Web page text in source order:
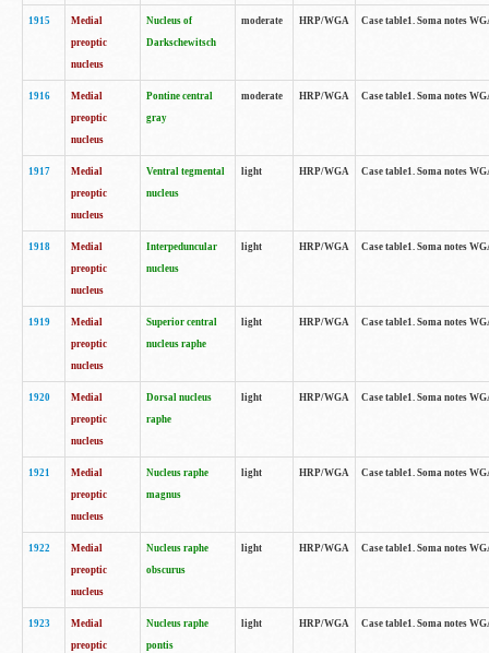
1915
Medial
preoptic
nucleus
Nucleus of
Darkschewitsch
moderate HRP/WGA Case table1. Soma notes
1916
Medial
preoptic
nucleus
Pontine central
gray
moderate HRP/WGA Case table1. Soma notes
1917
Medial
preoptic
nucleus
Ventral tegmental
nucleus
light HRP/WGA Case table1. Soma notes
1918
Medial
preoptic
nucleus
Interpeduncular
nucleus
light HRP/WGA Case table1. Soma notes
1919
Medial
preoptic
nucleus
Superior central
nucleus raphe
light HRP/WGA Case table1. Soma notes
1920
Medial
preoptic
nucleus
Dorsal nucleus
raphe
light HRP/WGA Case table1. Soma notes
1921
Medial
preoptic
nucleus
Nucleus raphe
magnus
light HRP/WGA Case table1. Soma notes
1922
Medial
preoptic
nucleus
Nucleus raphe
obscurus
light HRP/WGA Case table1. Soma notes
1923
Medial
preoptic
Nucleus raphe
pontis
light HRP/WGA Case table1. Soma notes